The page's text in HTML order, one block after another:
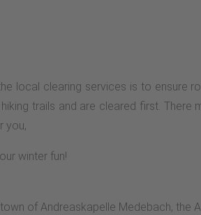
local clearing services is to ensure
trails and are cleared first. There
you,
winter fun!
of Andreaskapelle Medebach, the